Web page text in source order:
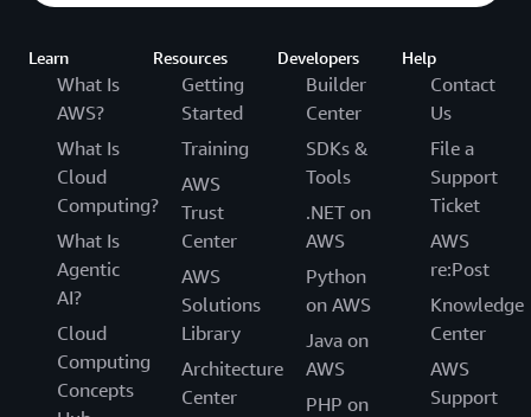
Learn
What Is
AWS?
What Is
Cloud
Computing?
What Is
Agentic
AI?
Cloud
Computing
Concepts
Resources
Getting
Started
Training
AWS
Trust
Center
AWS
Solutions
Library
Architecture
Center
Developers
Builder
Center
SDKs &
Tools
.NET on
AWS
Python
on AWS
Java on
AWS
PHP on
Help
Contact
Us
File a
Support
Ticket
AWS
re:Post
Knowledge
Center
AWS
Support